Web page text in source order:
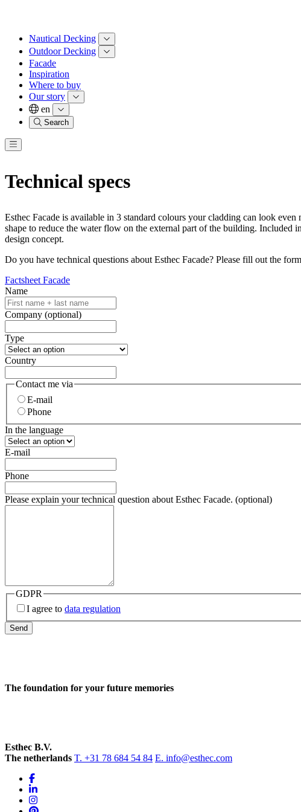
Nautical Decking
Outdoor Decking
Facade
Inspiration
Where to buy
Our story
en
Search
Technical specs
Esthec Facade is available in 3 standard colours your cladding can look
shape to reduce the water flow on the external part of the building. Included
design concept.
Do you have technical questions about Esthec Facade? Please fill out the
Factsheet Facade
Name
Company (optional)
Type
Country
Contact me via
E-mail
Phone
In the language
E-mail
Phone
Please explain your technical question about Esthec Facade. (optional)
GDPR
I agree to data regulation
Send
The foundation for your future memories
Esthec B.V.
The netherlands T. +31 78 684 54 84 E. info@esthec.com